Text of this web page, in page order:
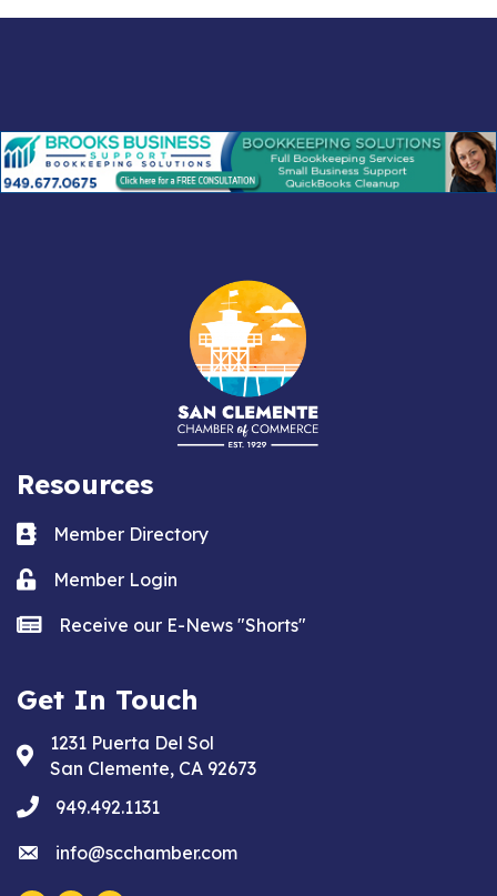
Resources
Business card icon
Member Directory
Lock iconMember Login
news iconReceive our E-News "Shorts"
Get In Touch
Address & Map
1231 Puerta Del Sol
San Clemente, CA 92673
phone949.492.1131
emailinfo@scchamber.com